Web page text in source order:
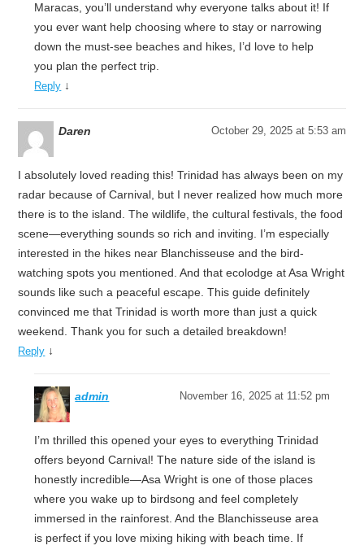
Maracas, you’ll understand why everyone talks about it! If
you ever want help choosing where to stay or narrowing
down the must-see beaches and hikes, I’d love to help
you plan the perfect trip.
Reply ↓
Daren October 29, 2025 at 5:53 am
I absolutely loved reading this! Trinidad has always been on my
radar because of Carnival, but I never realized how much more
there is to the island. The wildlife, the cultural festivals, the food
scene—everything sounds so rich and inviting. I’m especially
interested in the hikes near Blanchisseuse and the bird-
watching spots you mentioned. And that ecolodge at Asa Wright
sounds like such a peaceful escape. This guide definitely
convinced me that Trinidad is worth more than just a quick
weekend. Thank you for such a detailed breakdown!
Reply ↓
admin November 16, 2025 at 11:52 pm
I’m thrilled this opened your eyes to everything Trinidad
offers beyond Carnival! The nature side of the island is
honestly incredible—Asa Wright is one of those places
where you wake up to birdsong and feel completely
immersed in the rainforest. And the Blanchisseuse area
is perfect if you love mixing hiking with beach time. If